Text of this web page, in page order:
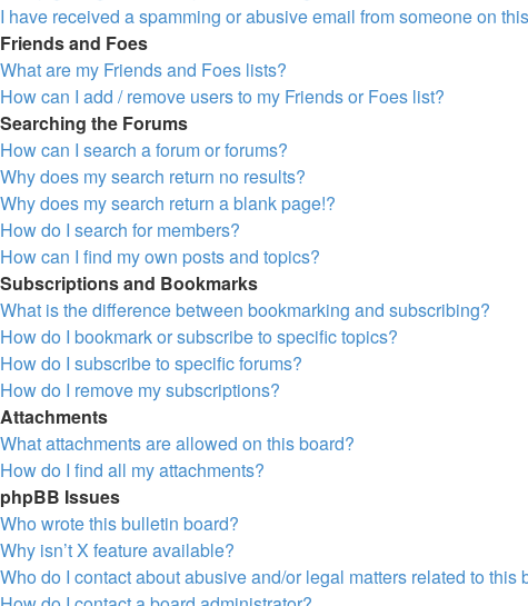
I have received a spamming or abusive email from someone on
Friends and Foes
What are my Friends and Foes lists?
How can I add / remove users to my Friends or Foes list?
Searching the Forums
How can I search a forum or forums?
Why does my search return no results?
Why does my search return a blank page!?
How do I search for members?
How can I find my own posts and topics?
Subscriptions and Bookmarks
What is the difference between bookmarking and subscribing?
How do I bookmark or subscribe to specific topics?
How do I subscribe to specific forums?
How do I remove my subscriptions?
Attachments
What attachments are allowed on this board?
How do I find all my attachments?
phpBB Issues
Who wrote this bulletin board?
Why isn’t X feature available?
Who do I contact about abusive and/or legal matters related to this